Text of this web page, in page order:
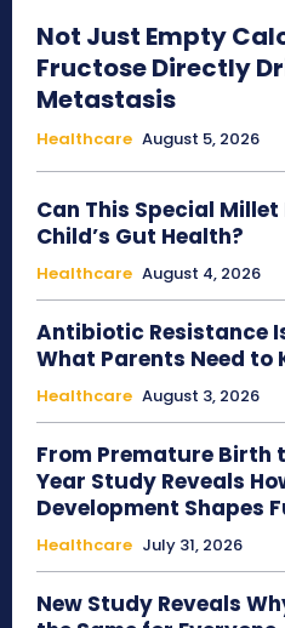
Not Just Empty
Fructose Directly
Metastasis
Healthcare August 5, 2026
Can This Special
Child’s Gut Health?
Healthcare August 4, 2026
Antibiotic Resistance
What Parents Need to
Healthcare August 3, 2026
From Premature Birth
Year Study Reveals
Development Shapes
Healthcare July 31, 2026
New Study Reveals